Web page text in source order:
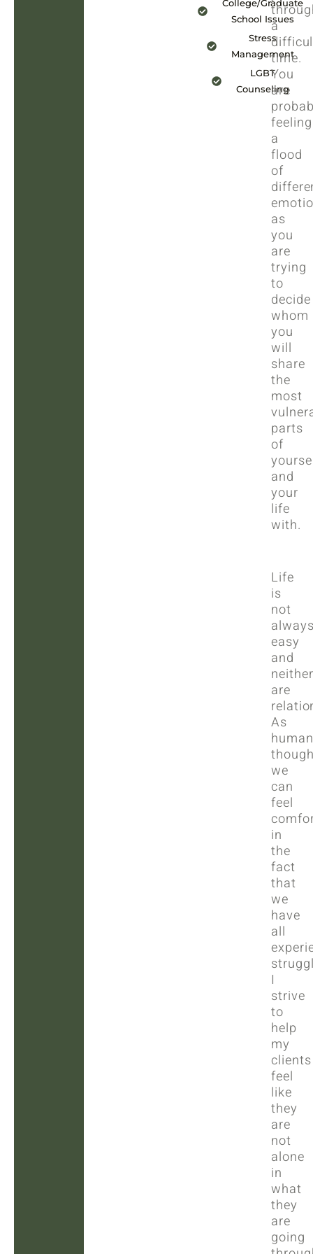
College/Graduate
School Issues
Stress
Management
LGBT
Counseling
a
time.
You
are
feeling
a
flood
of
as
you
are
trying
to
decide
whom
you
will
share
the
most
parts
of
and
your
life
with.
Life
is
not
easy
and
neither
are
As
we
can
feel
in
the
fact
that
we
have
all
I
strive
to
help
my
clients
feel
like
they
are
not
alone
in
what
they
are
going